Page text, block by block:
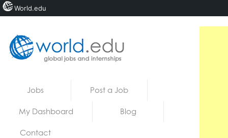
Jobs Post a Job
My Dashboard Blog
Contact
World.edu